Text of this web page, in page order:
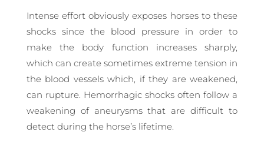
Intense effort obviously exposes horses to these
shocks since the blood pressure in order to
make the body function increases sharply,
which can create sometimes extreme tension in
the blood vessels which, if they are weakened,
can rupture. Hemorrhagic shocks often follow a
weakening of aneurysms that are difficult to
detect during the horse’s lifetime.